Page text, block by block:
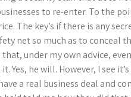
to re-enter. To the
The key’s if there is any
net so much as to conceal
under my own advice,
Yes, he will. However, I see
a real business deal and